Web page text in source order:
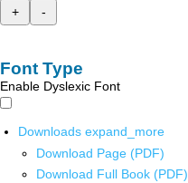
+
-
Font Type
Enable Dyslexic Font
Downloads expand_more
Download Page (PDF)
Download Full Book (PDF)